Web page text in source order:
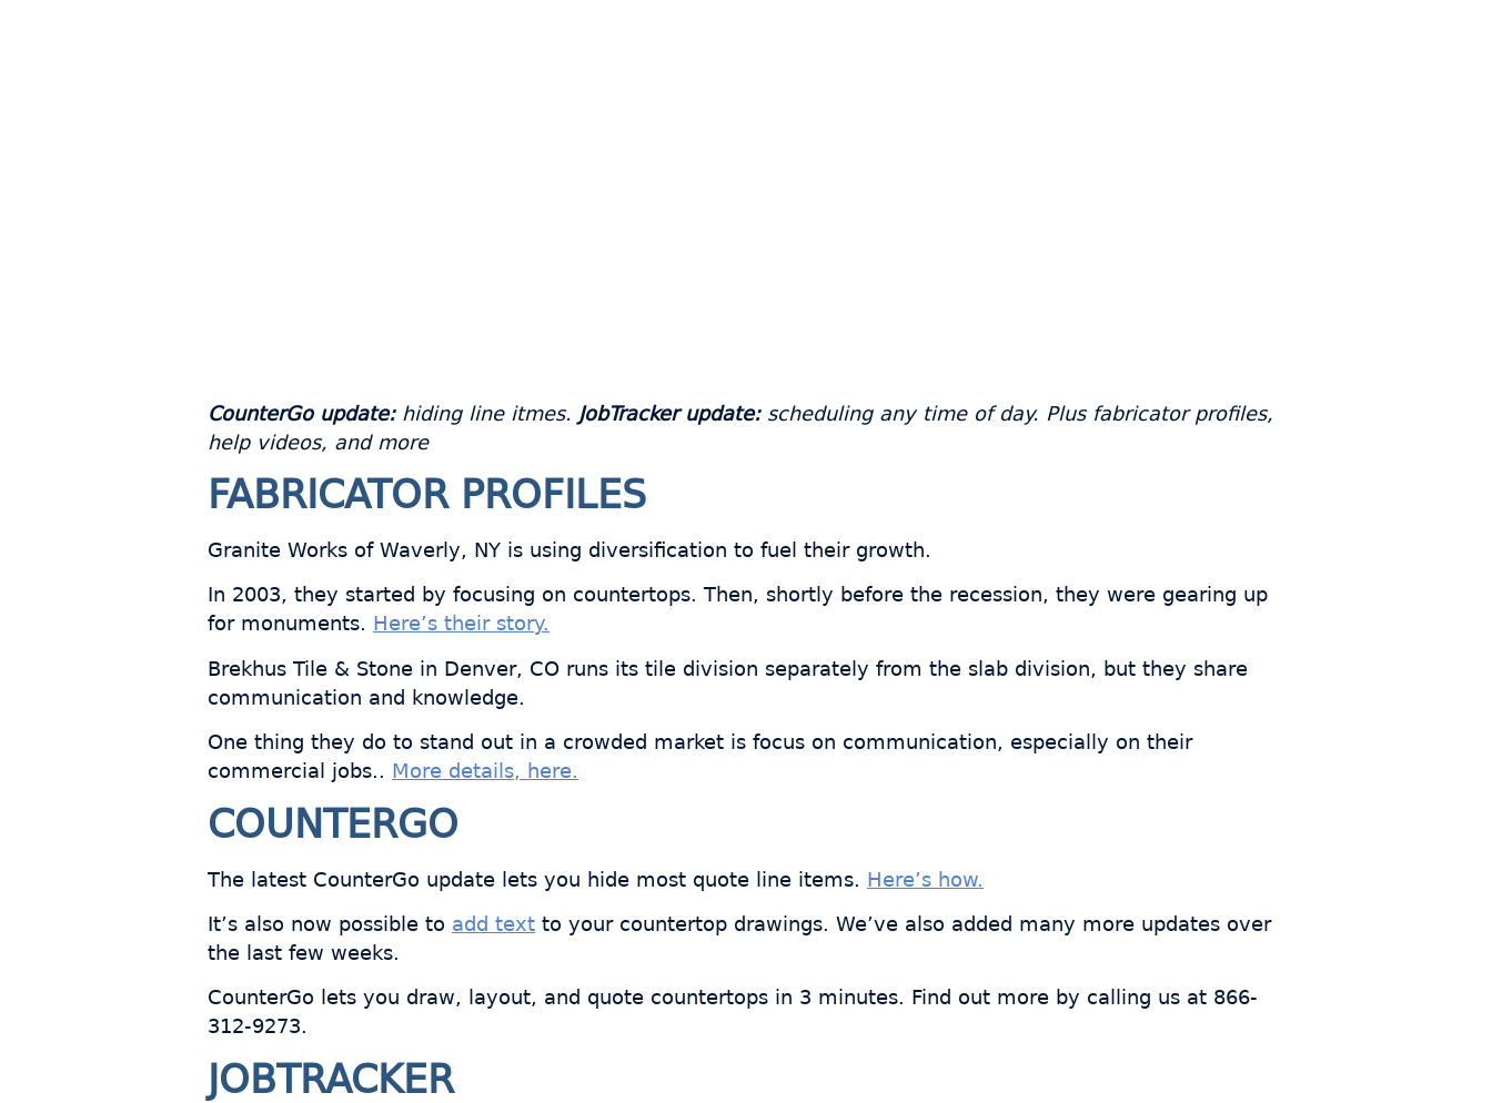
CounterGo update:hiding line itmes. JobTracker update:scheduling any time of day. Plus fabricator profiles,
help videos, and more
FABRICATOR PROFILES
Granite Works of Waverly, NY is using diversification to fuel their growth.
In 2003, they started by focusing on countertops. Then, shortly before the recession, they were gearing up
for monuments. Here’s their story.
Brekhus Tile & Stone in Denver, CO runs its tile division separately from the slab division, but they share
communication and knowledge.
One thing they do to stand out in a crowded market is focus on communication, especially on their
commercial jobs.. More details, here.
COUNTERGO
The latest CounterGo update lets you hide most quote line items. Here’s how.
It’s also now possible to add text to your countertop drawings. We’ve also added many more updates over
the last few weeks.
CounterGo lets you draw, layout, and quote countertops in 3 minutes. Find out more by calling us at 866-
312-9273.
JOBTRACKER